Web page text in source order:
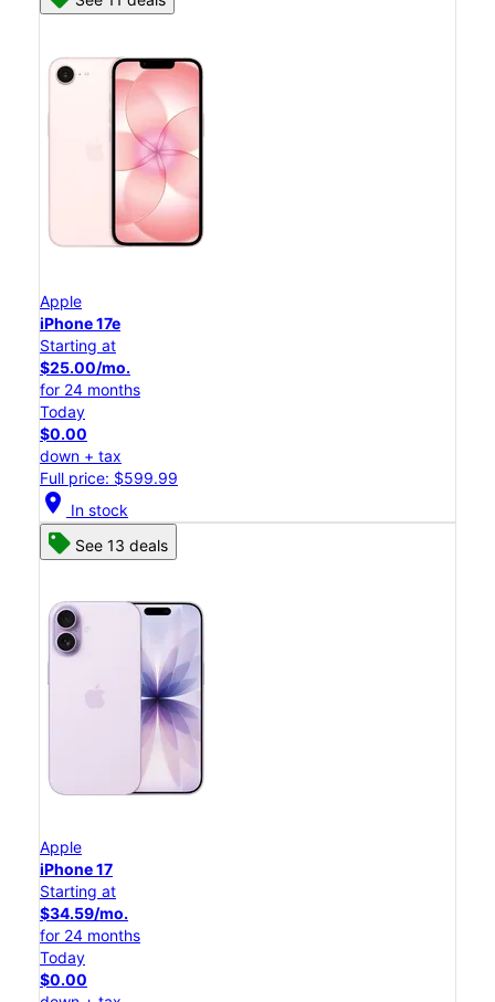
Apple
iPhone 17e
Starting at
$25.00/mo.
for 24 months
Today
$0.00
down + tax
Full price: $599.99
location_on In stock
See 13 deals
Apple
iPhone 17
Starting at
$34.59/mo.
for 24 months
Today
$0.00